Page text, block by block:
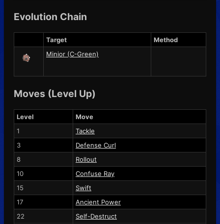
Evolution Chain
Target
Method
Minior (C-Green)
Moves (Level Up)
Level
Move
1
Tackle
3
Defense Curl
8
Rollout
10
Confuse Ray
15
Swift
17
Ancient Power
22
Self-Destruct